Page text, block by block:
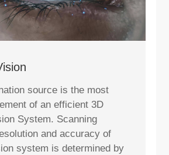
source is the most
of an efficient 3D
System. Scanning
and accuracy of
system is determined by